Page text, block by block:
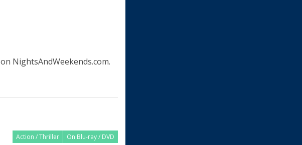
on NightsAndWeekends.com.
Action / Thriller On Blu-ray / DVD